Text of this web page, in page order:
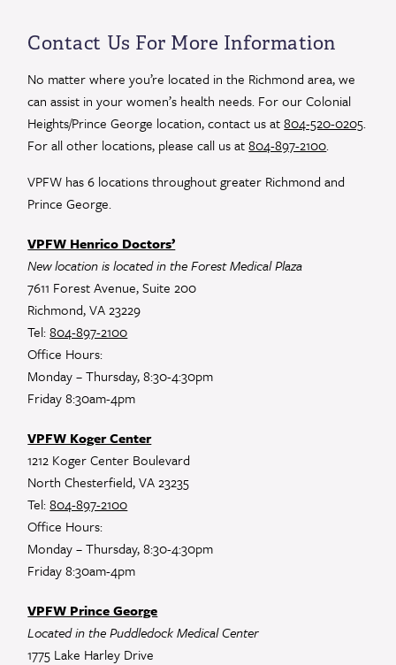
Use.
Please
leave
field
blank.
Contact Us For More Information
No matter where you’re located in the Richmond area, we
can assist in your women’s health needs. For our Colonial
Heights/Prince George location, contact us at804-520-0205.
For all other locations, please call us at804-897-2100.
VPFW has 6 locations throughout greater Richmond and
Prince George.
VPFW Henrico Doctors’
New location is located in the Forest Medical Plaza
7611 Forest Avenue, Suite 200
Richmond, VA 23229
Tel:804-897-2100
Office Hours:
Monday – Thursday, 8:30-4:30pm
Friday 8:30am-4pm
VPFW Koger Center
1212 Koger Center Boulevard
North Chesterfield, VA 23235
Tel:804-897-2100
Office Hours:
Monday – Thursday, 8:30-4:30pm
Friday 8:30am-4pm
VPFW Prince George
Located in the Puddledock Medical Center
1775 Lake Harley Drive